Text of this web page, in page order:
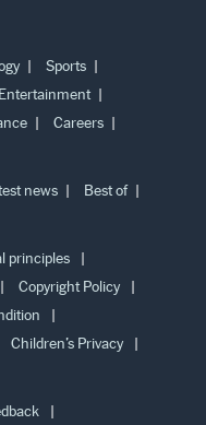
Sports
Entertainment
Careers
news Best of
principles
Copyright Policy
Children’s Privacy